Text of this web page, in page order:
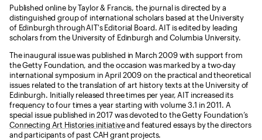
Published online by Taylor & Francis, the journal is directed by a
distinguished group of international scholars based at the University
of Edinburgh through AIT's Editorial Board. AIT is edited by leading
scholars from the University of Edinburgh and Columbia University.
The inaugural issue was published in March 2009 with support from
the Getty Foundation, and the occasion was marked by a two-day
international symposium in April 2009 on the practical and theoretical
issues related to the translation of art history texts at the University of
Edinburgh. Initially released three times per year, AIT increased its
frequency to four times a year starting with volume 3.1 in 2011. A
special issue published in 2017 was devoted to the Getty Foundation’s
Connecting Art Histories initiativeand featured essays by the directors
and participants of past CAH grant projects.